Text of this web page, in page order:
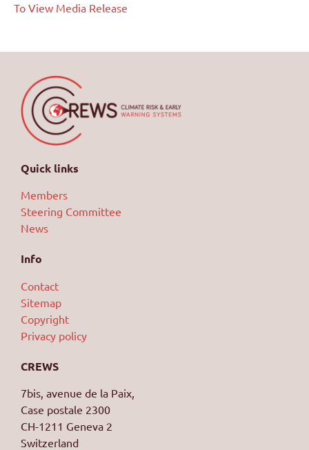
To View Media Release
Quick links
Members
Steering Committee
News
Info
Contact
Sitemap
Copyright
Privacy policy
CREWS
7bis, avenue de la Paix,
Case postale 2300
CH-1211 Geneva 2
Switzerland